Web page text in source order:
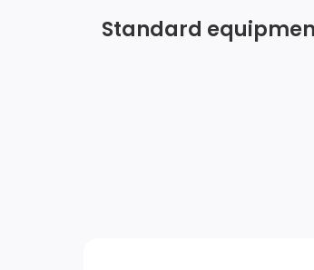
Standard